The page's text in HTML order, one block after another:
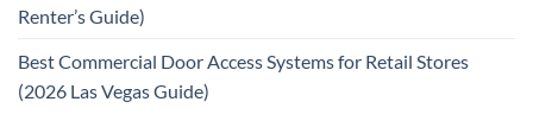
Renter’s Guide)
Best Commercial Door Access Systems for Retail Stores
(2026 Las Vegas Guide)